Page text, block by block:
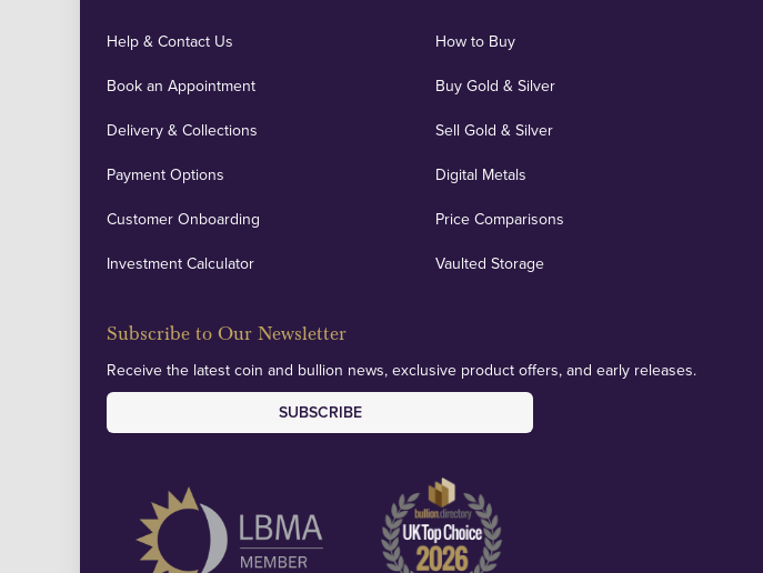
Help & Contact Us
Book an Appointment
Delivery & Collections
Payment Options
Customer Onboarding
Investment Calculator
How to Buy
Buy Gold & Silver
Sell Gold & Silver
Digital Metals
Price Comparisons
Vaulted Storage
Subscribe to Our Newsletter
Receive the latest coin and bullion news, exclusive product offers, and early releases.
SUBSCRIBE